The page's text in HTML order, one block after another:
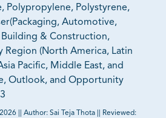
Polypropylene, Polystyrene,
Automotive,
& Construction,
Region (North America, Latin
Pacific, Middle East, and
Outlook, and Opportunity
Author: Sai Teja Thota
Reviewed: